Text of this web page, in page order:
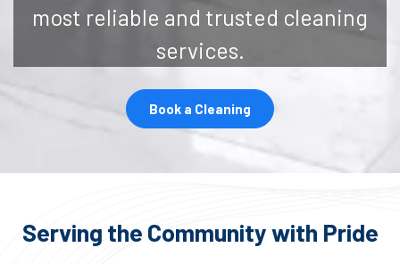
most reliable and trusted cleaning
services.
Book a Cleaning
Serving the Community with Pride